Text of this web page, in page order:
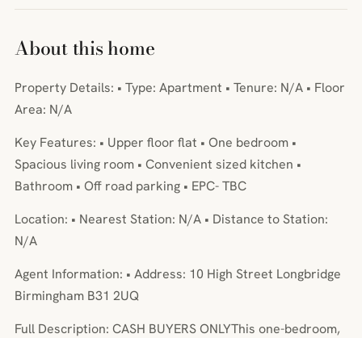
About this home
Property Details: • Type: Apartment • Tenure: N/A • Floor
Area: N/A
Key Features: • Upper floor flat • One bedroom •
Spacious living room • Convenient sized kitchen •
Bathroom • Off road parking • EPC- TBC
Location: • Nearest Station: N/A • Distance to Station:
N/A
Agent Information: • Address: 10 High Street Longbridge
Birmingham B31 2UQ
Full Description: CASH BUYERS ONLYThis one-bedroom,